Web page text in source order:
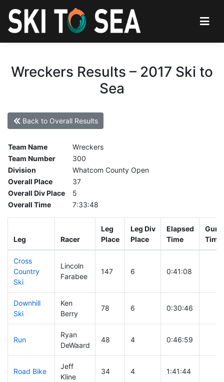
Wreckers Results – 2017 Ski to
Sea
Back to Overall Results
Team Name
Wreckers
Team Number
300
Division
Whatcom County Open
Overall Place
37
Overall Div Place
5
Overall Time
7:33:48
Leg Racer
Leg
Place
Leg Div
Place
Elapsed
Time
Gun
Time
Cross
Country
Ski
Lincoln
Farabee
147 6 0:41:08
Downhill
Ski
Ken
Berry
78 6 0:30:46
Run
Ryan
DeWaard
48 4 0:46:59
Road Bike
Jeff
Kline
34 4 1:41:44